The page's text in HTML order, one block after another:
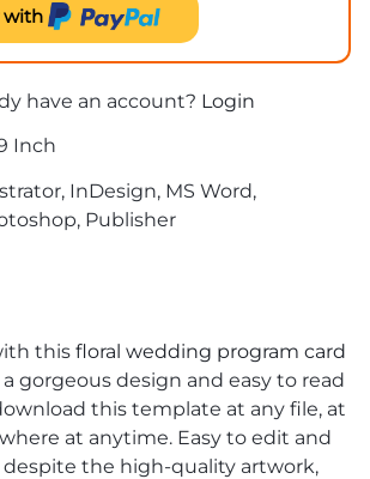
with
have an account? Login
Inch
InDesign, MS Word,
Publisher
this floral wedding program card
gorgeous design and easy to read
this template at any file, at
at anytime. Easy to edit and
the high-quality artwork,